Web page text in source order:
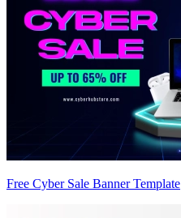
Free Cyber Sale Banner Template